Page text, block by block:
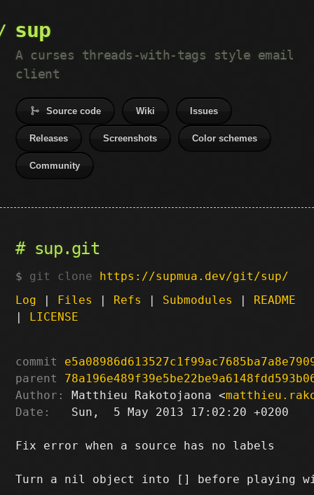
sup
A curses threads-with-tags style email
client
Source code Wiki Issues
Releases Screenshots Color schemes
Community
sup.git
git clone https://supmua.dev/git/sup/
Log | Files | Refs | Submodules | README
| LICENSE
commit
parent
Author:
Matthieu Rakotojaona <
Date:
   Sun,  5 May 2013 17:02:20 +0200
Fix error when a source has no labels
Turn a nil object into [] before playing